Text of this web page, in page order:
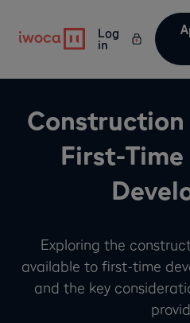
Log
in
First-
Exploring the
available to first-time
and the key